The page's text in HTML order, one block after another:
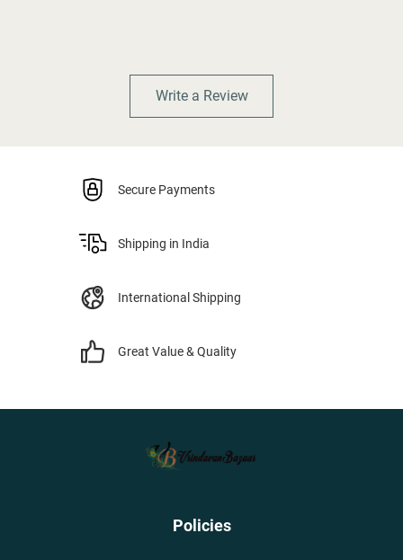
Write a Review
Secure Payments
Shipping in India
International Shipping
Great Value & Quality
Policies